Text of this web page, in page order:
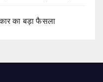
का बड़ा फैसला